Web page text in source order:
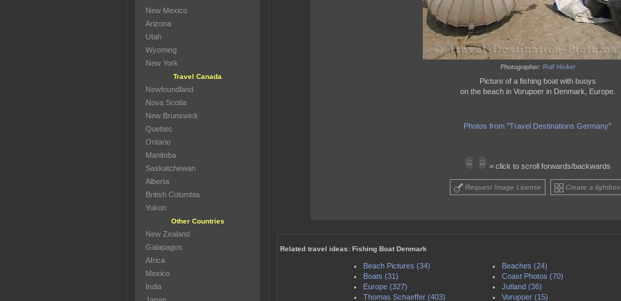
Photographer: Rolf Hicker
Picture of a fishing boat with buoys
on the beach in Vorupoer in Denmark, Europe.
Photos from "Travel Destinations Germany"
= click to scroll forwards/backwards
Request Image License Create a lightbox
Related travel ideas: Fishing Boat Denmark
Beach Pictures (34)
Beaches (24)
Boats (31)
Coast Photos (70)
Europe (327)
Jutland (36)
Thomas Schaeffer (403)
Vorupoer (15)
New Mexico
Arizona
Utah
Wyoming
New York
Travel Canada
Newfoundland
Nova Scotia
New Brunswick
Quebec
Ontario
Manitoba
Saskatchewan
Alberta
British Columbia
Yukon
Other Countries
New Zealand
Galapagos
Africa
Mexico
India